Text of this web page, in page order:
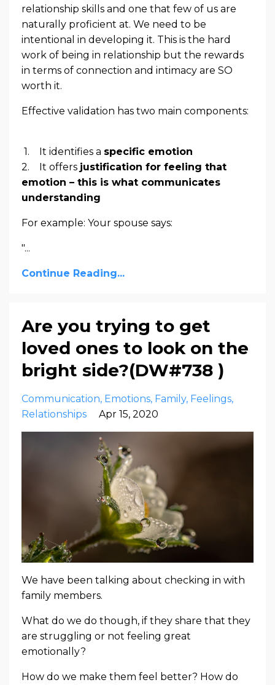
relationship skills and one that few of us are
naturally proficient at. We need to be
intentional in developing it. This is the hard
work of being in relationship but the rewards
in terms of connection and intimacy are SO
worth it.
Effective validation has two main components:
1. It identifies a specific emotion
2. It offers justification for feeling that
emotion – this is what communicates
understanding
For example: Your spouse says:
"...
Continue Reading...
Are you trying to get
loved ones to look on the
bright side?(DW#738 )
Communication Emotions Family Feelings
Relationships
Apr 15, 2020
We have been talking about checking in with
family members.
What do we do though, if they share that they
are struggling or not feeling great
emotionally?
How do we make them feel better? How do